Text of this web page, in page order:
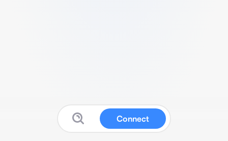
Connect